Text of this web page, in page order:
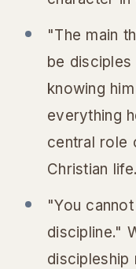
"The main
be
knowing
everything
central role
Christian life.
"You
discipline."
discipleship